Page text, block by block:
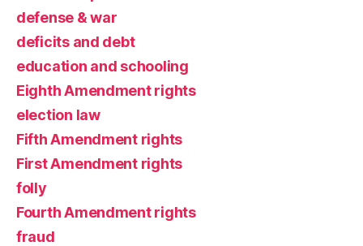
defense & war
deficits and debt
education and schooling
Eighth Amendment rights
election law
Fifth Amendment rights
First Amendment rights
folly
Fourth Amendment rights
fraud